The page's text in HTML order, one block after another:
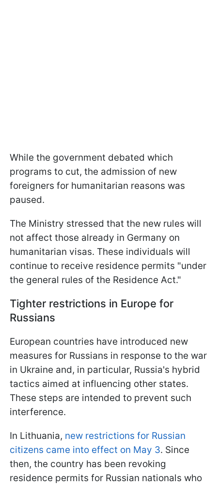
While the government debated which
programs to cut, the admission of new
foreigners for humanitarian reasons was
paused.
The Ministry stressed that the new rules will
not affect those already in Germany on
humanitarian visas. These individuals will
continue to receive residence permits "under
the general rules of the Residence Act."
Tighter restrictions in Europe for
Russians
European countries have introduced new
measures for Russians in response to the war
in Ukraine and, in particular, Russia's hybrid
tactics aimed at influencing other states.
These steps are intended to prevent such
interference.
In Lithuania, new restrictions for Russian
citizens came into effect on May 3. Since
then, the country has been revoking
residence permits for Russian nationals who